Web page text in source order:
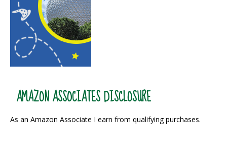
AMAZON ASSOCIATES DISCLOSURE
As an Amazon Associate I earn from qualifying purchases.